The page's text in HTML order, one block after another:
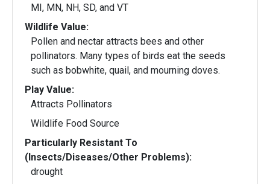
MI, MN, NH, SD, and VT
Wildlife Value:
Pollen and nectar attracts bees and other
pollinators. Many types of birds eat the seeds
such as bobwhite, quail, and mourning doves.
Play Value:
Attracts Pollinators
Wildlife Food Source
Particularly Resistant To
(Insects/Diseases/Other Problems):
drought